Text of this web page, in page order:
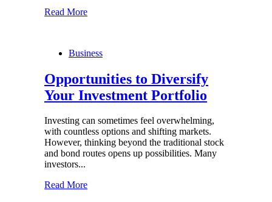
Read More
Business
Opportunities to Diversify
Your Investment Portfolio
Investing can sometimes feel overwhelming,
with countless options and shifting markets.
However, thinking beyond the traditional stock
and bond routes opens up possibilities. Many
investors...
Read More